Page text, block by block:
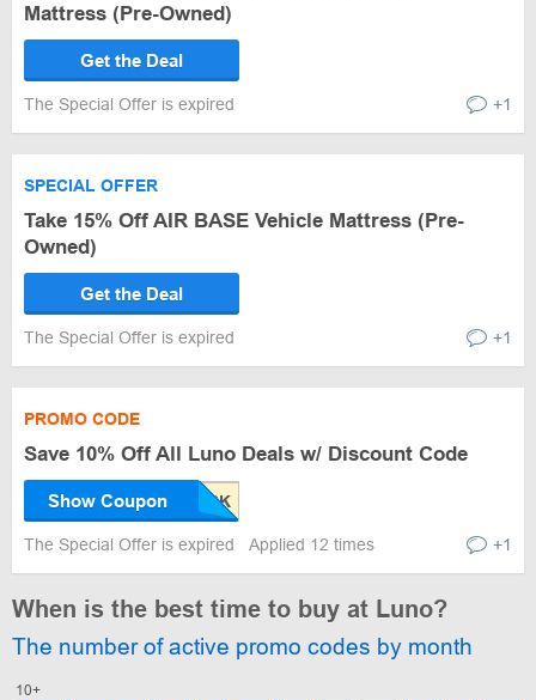
Mattress (Pre-Owned)
Get the Deal
The Special Offer is expired +1
SPECIAL OFFER
Take 15% Off AIR BASE Vehicle Mattress (Pre-
Owned)
Get the Deal
The Special Offer is expired +1
PROMO CODE
Save 10% Off All Luno Deals w/ Discount Code
Show Coupon
The Special Offer is expired Applied 12 times +1
When is the best time to buy at Luno?
The number of active promo codes by month
10+